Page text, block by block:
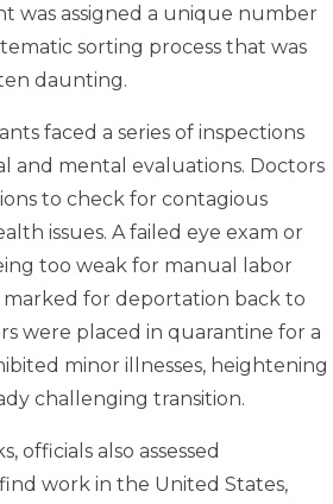
was assigned a unique number
sorting process that was
daunting.
faced a series of inspections
and mental evaluations. Doctors
to check for contagious
issues. A failed eye exam or
too weak for manual labor
for deportation back to
were placed in quarantine for a
minor illnesses, heightening
challenging transition.
officials also assessed
work in the United States,